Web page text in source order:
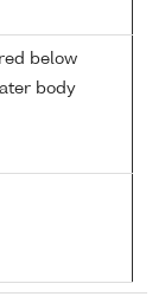
below
body